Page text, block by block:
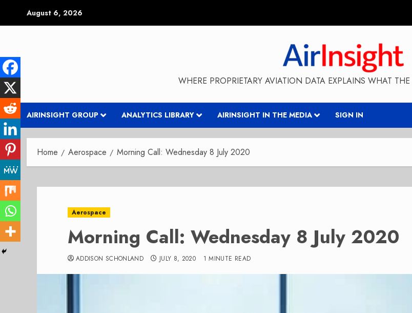
August 6, 2026
WHERE PROPRIETARY AVIATION DATA EXPLAINS WHAT
AIRINSIGHT GROUP ANALYTICS LIBRARY AIRINSIGHT IN THE MEDIA SIGN IN
Home Aerospace Morning Call: Wednesday 8 July 2020
Aerospace
Morning Call: Wednesday 8 July 2020
ADDISON SCHONLAND JULY 8, 2020 1 MINUTE READ